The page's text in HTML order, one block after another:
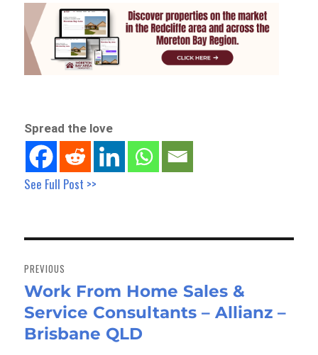
Spread the love
See Full Post >>
navigation
PREVIOUS
Previous
post:
Work From Home Sales &
Service Consultants – Allianz –
Brisbane QLD